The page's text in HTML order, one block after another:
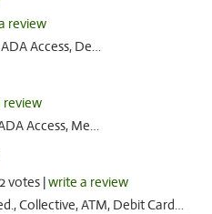
review
Debit Card
review
Required, Debit Card
votes |write a review
ATM, Debit Card, Delivery, Pickup